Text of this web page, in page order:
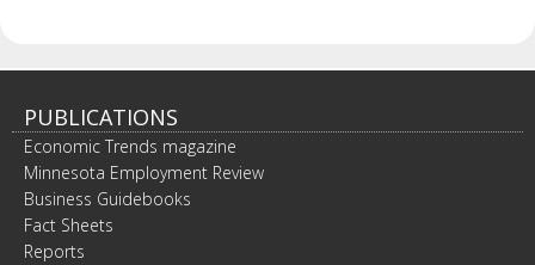
PUBLICATIONS
Economic Trends magazine
Minnesota Employment Review
Business Guidebooks
Fact Sheets
Reports